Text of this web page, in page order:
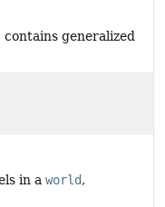
generalized
in a world,